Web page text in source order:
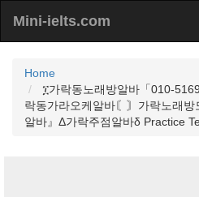
Mini-ielts.com
Home
፲가락동노래방알바「010-
락동가라오케알바〘〙가락노래
알바』Δ가락주점알바δ Practice